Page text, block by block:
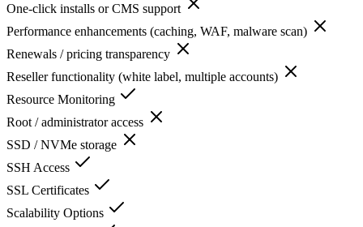
One-click installs or CMS support
Performance enhancements (caching, WAF, malware scan)
Renewals / pricing transparency
Reseller functionality (white label, multiple accounts)
Resource Monitoring
Root / administrator access
SSD / NVMe storage
SSH Access
SSL Certificates
Scalability Options